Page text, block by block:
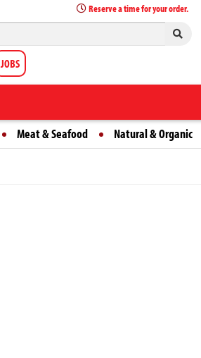
Reserve a time for your order.
JOBS
Meat & Seafood Natural & Organic